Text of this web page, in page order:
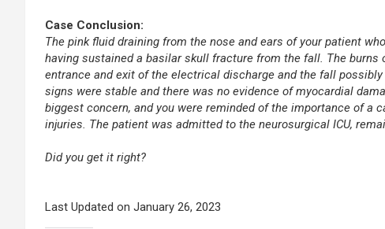
Case Conclusion:
The pink fluid draining from the nose and ears of your patient
having sustained a basilar skull fracture from the fall. The
entrance and exit of the electrical discharge and the fall
signs were stable and there was no evidence of myocardial
biggest concern, and you were reminded of the importance of a
injuries. The patient was admitted to the neurosurgical ICU,
Did you get it right?
Last Updated on January 26, 2023